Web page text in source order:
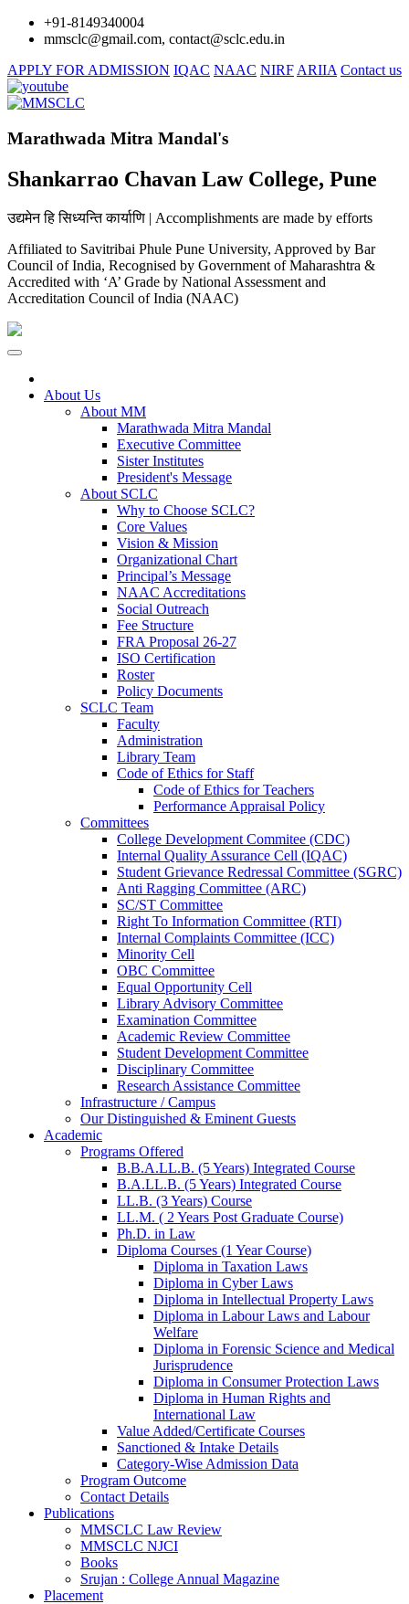
+91-8149340004
mmsclc@gmail.com, contact@sclc.edu.in
APPLY FOR ADMISSION IQAC NAAC NIRF ARIIA Contact us
Marathwada Mitra Mandal's
Shankarrao Chavan Law College, Pune
उद्यमेन हि सिध्यन्ति कार्याणि | Accomplishments are made by efforts
Affiliated to Savitribai Phule Pune University, Approved by Bar
Council of India, Recognised by Government of Maharashtra &
Accredited with ‘A’ Grade by National Assessment and
Accreditation Council of India (NAAC)
About Us
About MM
Marathwada Mitra Mandal
Executive Committee
Sister Institutes
President's Message
About SCLC
Why to Choose SCLC?
Core Values
Vision & Mission
Organizational Chart
Principal’s Message
NAAC Accreditations
Social Outreach
Fee Structure
FRA Proposal 26-27
ISO Certification
Roster
Policy Documents
SCLC Team
Faculty
Administration
Library Team
Code of Ethics for Staff
Code of Ethics for Teachers
Performance Appraisal Policy
Committees
College Development Commitee (CDC)
Internal Quality Assurance Cell (IQAC)
Student Grievance Redressal Committee (SGRC)
Anti Ragging Committee (ARC)
SC/ST Committee
Right To Information Committee (RTI)
Internal Complaints Committee (ICC)
Minority Cell
OBC Committee
Equal Opportunity Cell
Library Advisory Committee
Examination Committee
Academic Review Committee
Student Development Committee
Disciplinary Committee
Research Assistance Committee
Infrastructure / Campus
Our Distinguished & Eminent Guests
Academic
Programs Offered
B.B.A.LL.B. (5 Years) Integrated Course
B.A.LL.B. (5 Years) Integrated Course
LL.B. (3 Years) Course
LL.M. ( 2 Years Post Graduate Course)
Ph.D. in Law
Diploma Courses (1 Year Course)
Diploma in Taxation Laws
Diploma in Cyber Laws
Diploma in Intellectual Property Laws
Diploma in Labour Laws and Labour
Welfare
Diploma in Forensic Science and Medical
Jurisprudence
Diploma in Consumer Protection Laws
Diploma in Human Rights and
International Law
Value Added/Certificate Courses
Sanctioned & Intake Details
Category-Wise Admission Data
Program Outcome
Contact Details
Publications
MMSCLC Law Review
MMSCLC NJCI
Books
Srujan : College Annual Magazine
Placement